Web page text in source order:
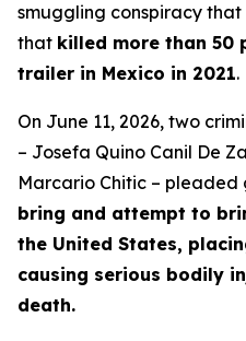
smuggling conspiracy
that killed more than 50
trailer in Mexico in 2021.
On June 11, 2026, two
– Josefa Quino Canil De
Marcario Chitic – pleaded
bring and attempt to
the United States,
causing serious bodily
death.